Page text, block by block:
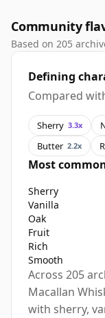
Community
Based on 205
Defining
Compared
Sherry 3.3x
Butter 2.2x
Most
Sherry
Vanilla
Oak
Fruit
Rich
Smooth
Across 205
Macallan
with sherry,